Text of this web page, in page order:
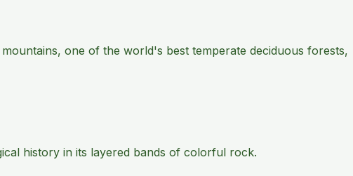
one of the world's best temperate deciduous forests,
history in its layered bands of colorful rock.